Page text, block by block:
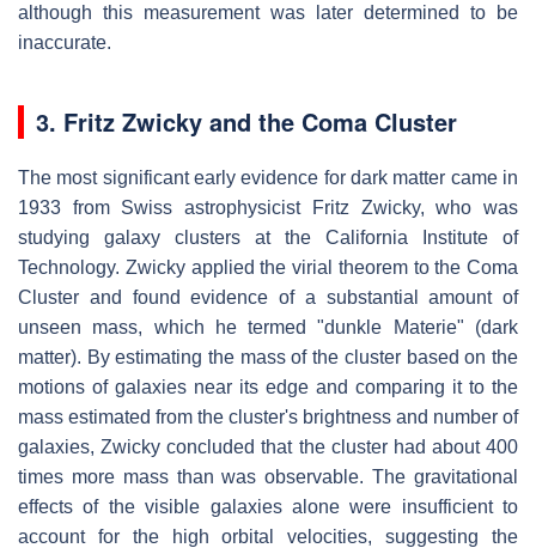
although this measurement was later determined to be
inaccurate.
3. Fritz Zwicky and the Coma Cluster
The most significant early evidence for dark matter came in
1933 from Swiss astrophysicist Fritz Zwicky, who was
studying galaxy clusters at the California Institute of
Technology. Zwicky applied the virial theorem to the Coma
Cluster and found evidence of a substantial amount of
unseen mass, which he termed "dunkle Materie" (dark
matter). By estimating the mass of the cluster based on the
motions of galaxies near its edge and comparing it to the
mass estimated from the cluster's brightness and number of
galaxies, Zwicky concluded that the cluster had about 400
times more mass than was observable. The gravitational
effects of the visible galaxies alone were insufficient to
account for the high orbital velocities, suggesting the